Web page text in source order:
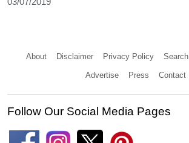
About Disclaimer Privacy Policy Search
Advertise Press Contact
Follow Our Social Media Pages